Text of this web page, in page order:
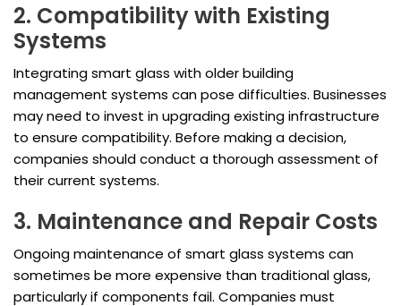
2. Compatibility with Existing
Systems
Integrating smart glass with older building
management systems can pose difficulties. Businesses
may need to invest in upgrading existing infrastructure
to ensure compatibility. Before making a decision,
companies should conduct a thorough assessment of
their current systems.
3. Maintenance and Repair Costs
Ongoing maintenance of smart glass systems can
sometimes be more expensive than traditional glass,
particularly if components fail. Companies must